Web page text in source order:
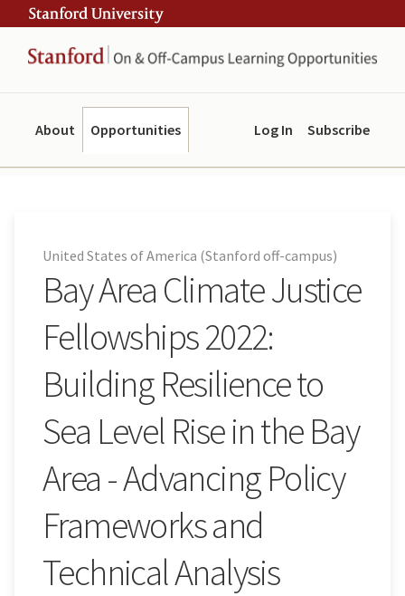
to
main
content
to
navigation
Opportunities
About Subscribe
Log In
United States of America (Stanford off-campus)
Bay Area Climate Justice
Fellowships 2022:
Building Resilience to
Sea Level Rise in the Bay
Area - Advancing Policy
Frameworks and
Technical Analysis